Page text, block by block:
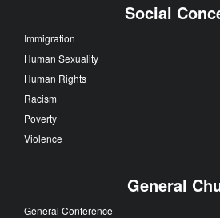
Social
Immigration
Human Sexuality
Human Rights
Racism
Poverty
Violence
General
General Conference